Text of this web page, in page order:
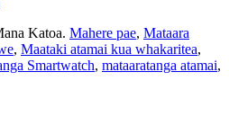
Katoa. Mahere pae, Mataara
, Maataki atamai kua whakaritea,
Smartwatch, mataaratanga atamai,